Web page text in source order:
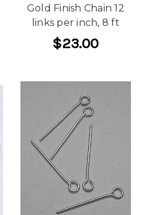
Gold Finish Chain 12
links per inch, 8 ft
$23.00